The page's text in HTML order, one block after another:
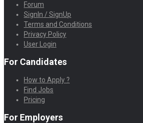
Forum
SignIn / SignUp
Terms and Conditions
Privacy Policy
User Login
For Candidates
How to Apply ?
Find Jobs
Pricing
For Employers